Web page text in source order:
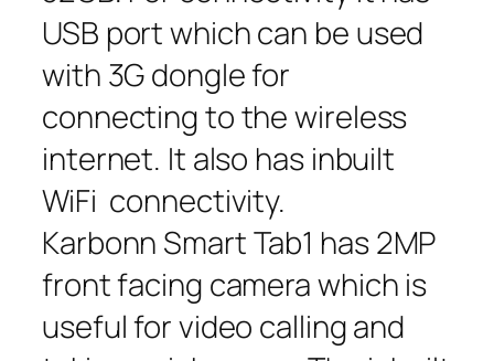
USB port which can be used
with 3G dongle for
connecting to the wireless
internet. It also has inbuilt
WiFi connectivity.
Karbonn Smart Tab1 has 2MP
front facing camera which is
useful for video calling and